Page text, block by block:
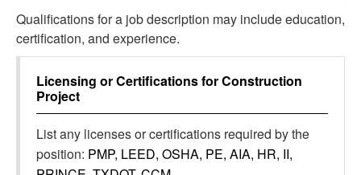
Qualifications for a job description may include education,
certification, and experience.
Licensing or Certifications forConstruction
Project
List any licenses or certifications required by the
position: PMP, LEED, OSHA, PE, AIA, HR, II,